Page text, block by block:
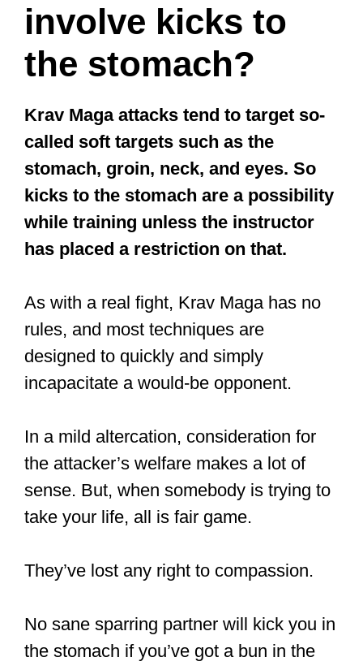
involve kicks to
the stomach?
Krav Maga attacks tend to target so-
called soft targets such as the
stomach, groin, neck, and eyes. So
kicks to the stomach are a possibility
while training unless the instructor
has placed a restriction on that.
As with a real fight, Krav Maga has no
rules, and most techniques are
designed to quickly and simply
incapacitate a would-be opponent.
In a mild altercation, consideration for
the attacker’s welfare makes a lot of
sense. But, when somebody is trying to
take your life, all is fair game.
They’ve lost any right to compassion.
No sane sparring partner will kick you in
the stomach if you’ve got a bun in the